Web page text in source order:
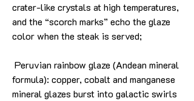
crater-like crystals at high temperatures,
and the “scorch marks” echo the glaze
color when the steak is served;
Peruvian rainbow glaze (Andean mineral
formula): copper, cobalt and manganese
mineral glazes burst into galactic swirls